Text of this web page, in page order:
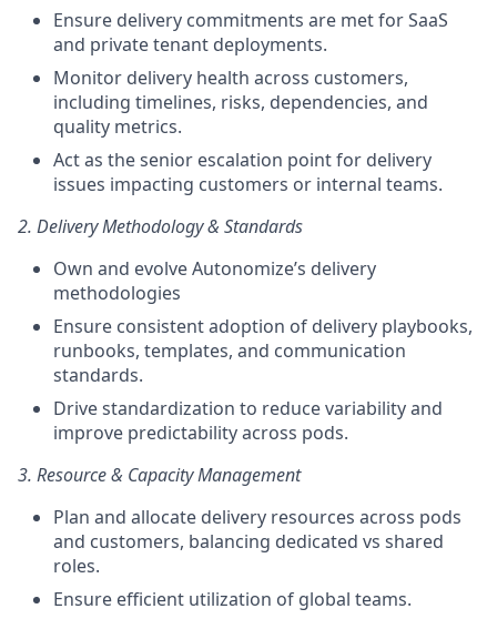
Ensure delivery commitments are met for SaaS
and private tenant deployments.
Monitor delivery health across customers,
including timelines, risks, dependencies, and
quality metrics.
Act as the senior escalation point for delivery
issues impacting customers or internal teams.
2. Delivery Methodology & Standards
Own and evolve Autonomize’s delivery
methodologies
Ensure consistent adoption of delivery playbooks,
runbooks, templates, and communication
standards.
Drive standardization to reduce variability and
improve predictability across pods.
3. Resource & Capacity Management
Plan and allocate delivery resources across pods
and customers, balancing dedicated vs shared
roles.
Ensure efficient utilization of global teams.